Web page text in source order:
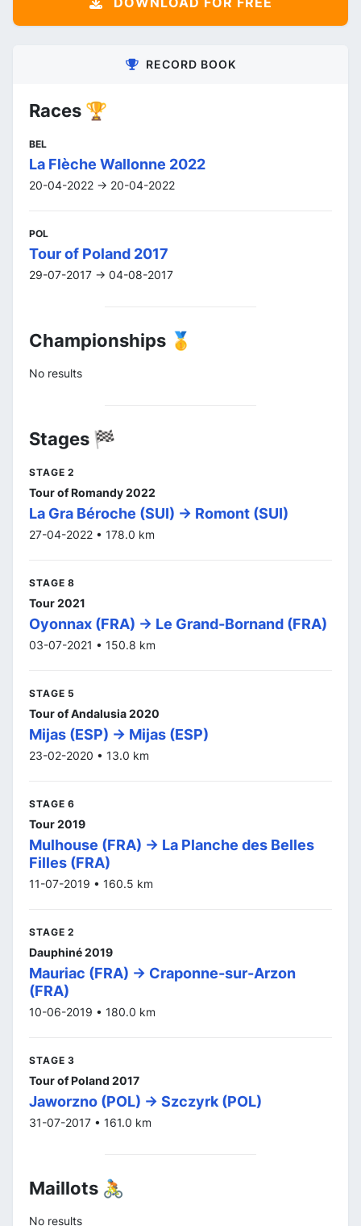
RECORD BOOK
Races 🏆
BEL
La Flèche Wallonne 2022
20-04-2022 -> 20-04-2022
POL
Tour of Poland 2017
29-07-2017 -> 04-08-2017
Championships 🥇
No results
Stages 🏁
STAGE 2
Tour of Romandy 2022
La Gra Béroche (SUI) -> Romont (SUI)
27-04-2022 • 178.0 km
STAGE 8
Tour 2021
Oyonnax (FRA) -> Le Grand-Bornand (FRA)
03-07-2021 • 150.8 km
STAGE 5
Tour of Andalusia 2020
Mijas (ESP) -> Mijas (ESP)
23-02-2020 • 13.0 km
STAGE 6
Tour 2019
Mulhouse (FRA) -> La Planche des Belles
Filles (FRA)
11-07-2019 • 160.5 km
STAGE 2
Dauphiné 2019
Mauriac (FRA) -> Craponne-sur-Arzon
(FRA)
10-06-2019 • 180.0 km
STAGE 3
Tour of Poland 2017
Jaworzno (POL) -> Szczyrk (POL)
31-07-2017 • 161.0 km
Maillots 🚴
No results